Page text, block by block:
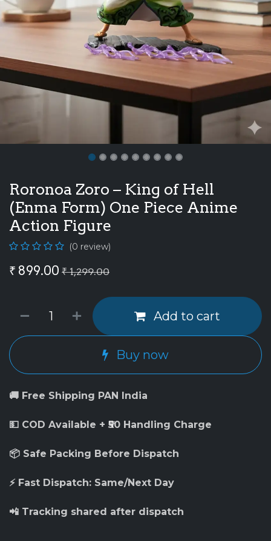
Roronoa Zoro – King of Hell
(Enma Form) One Piece Anime
Action Figure
(0 review)
₹ 899.00 ₹1,299.00
Add to cart
Buy now
🚚 Free Shipping PAN India
💵 COD Available + ₹50 Handling Charge
📦 Safe Packing Before Dispatch
⚡ Fast Dispatch: Same/Next Day
📲 Tracking shared after dispatch